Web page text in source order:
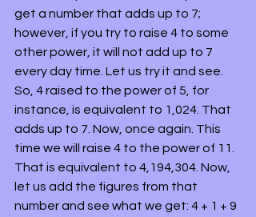
get a number that adds up to 7;
however, if you try to raise 4 to some
other power, it will not add up to 7
every day time. Let us try it and see.
So, 4 raised to the power of 5, for
instance, is equivalent to 1,024. That
adds up to 7. Now, once again. This
time we will raise 4 to the power of 11.
That is equivalent to 4,194,304. Now,
let us add the figures from that
number and see what we get: 4 + 1 + 9